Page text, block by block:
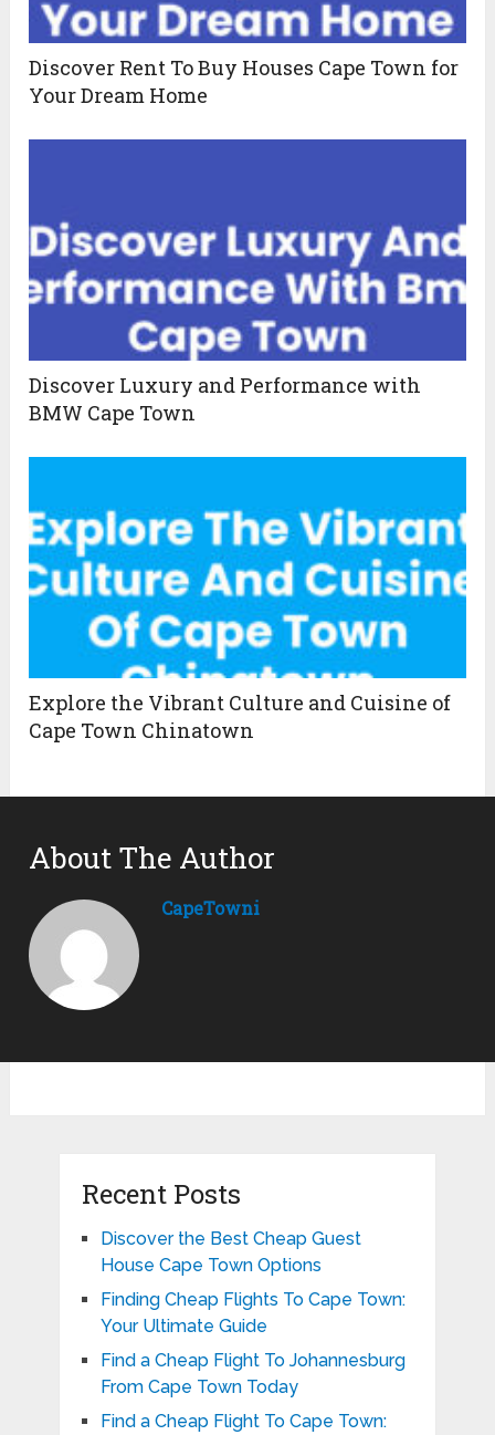
Discover Rent To Buy Houses Cape Town for
Your Dream Home
Discover Luxury and Performance with
BMW Cape Town
Explore the Vibrant Culture and Cuisine of
Cape Town Chinatown
About The Author
CapeTowni
Recent Posts
Discover the Best Cheap Guest
House Cape Town Options
Finding Cheap Flights To Cape Town:
Your Ultimate Guide
Find a Cheap Flight To Johannesburg
From Cape Town Today
Find a Cheap Flight To Cape Town: